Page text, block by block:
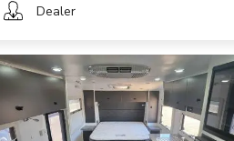
Dealer